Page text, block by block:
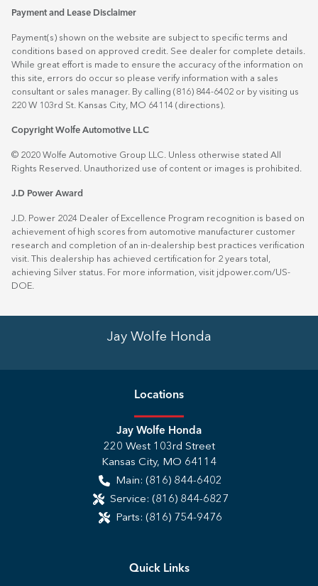
Payment and Lease Disclaimer
Payment(s) shown on the website are subject to specific terms and
conditions based on approved credit. See dealer for complete details.
While great effort is made to ensure the accuracy of the information on
this site, errors do occur so please verify information with a sales
consultant or sales manager. By calling (816) 844-6402 or by visiting us
220 W 103rd St. Kansas City, MO 64114 (directions).
Copyright Wolfe Automotive LLC
© 2020 Wolfe Automotive Group LLC. Unless otherwise stated All
Rights Reserved. Unauthorized use of content or images is prohibited.
J.D Power Award
J.D. Power 2024 Dealer of Excellence Program recognition is based on
achievement of high scores from automotive manufacturer customer
research and completion of an in-dealership best practices verification
visit. This dealership has achieved certification for 2 years total,
achieving Silver status. For more information, visit jdpower.com/US-
DOE.
Jay Wolfe Honda
Locations
Jay Wolfe Honda
220 West 103rd Street
Kansas City, MO 64114
Main: (816) 844-6402
Service: (816) 844-6827
Parts: (816) 754-9476
Quick Links